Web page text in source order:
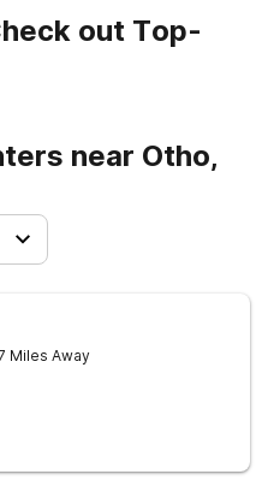
out Top-
near Otho,
Miles Away